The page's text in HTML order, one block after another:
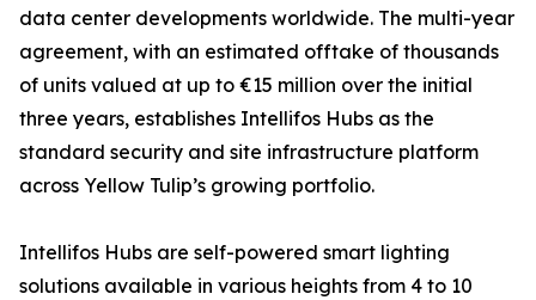
data center developments worldwide. The multi-year
agreement, with an estimated offtake of thousands
of units valued at up to €15 million over the initial
three years, establishes Intellifos Hubs as the
standard security and site infrastructure platform
across Yellow Tulip’s growing portfolio.
Intellifos Hubs are self-powered smart lighting
solutions available in various heights from 4 to 10